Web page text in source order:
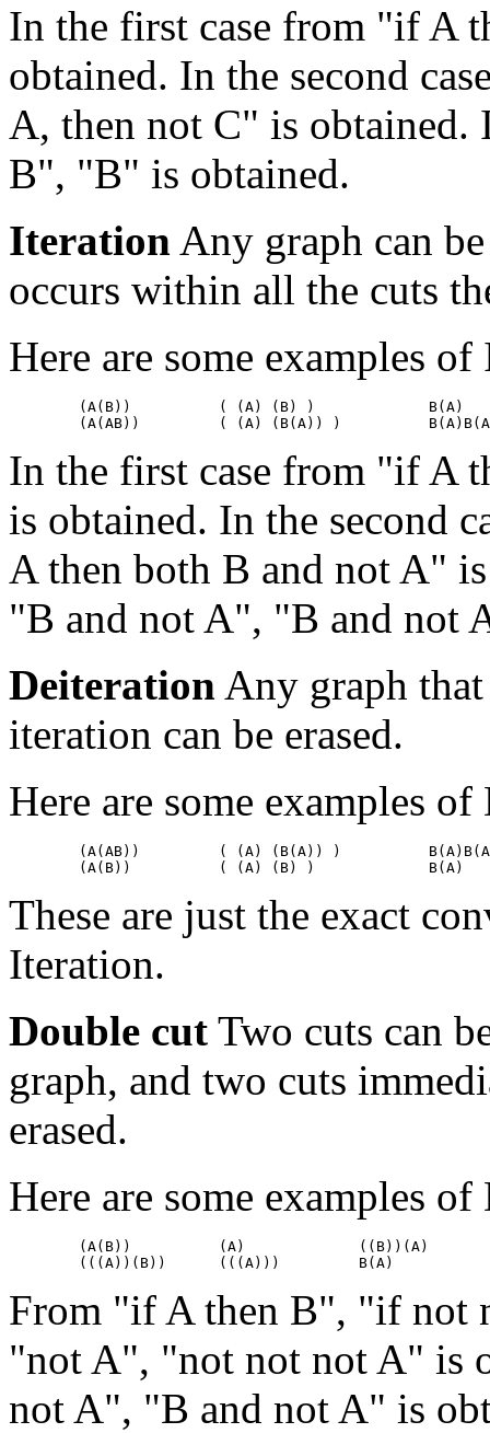
In the first case from "if A
obtained. In the second
A, then not C" is obtained.
B", "B" is obtained.
Iteration Any graph can
occurs within all the cuts
Here are some examples
        (A(B))		( (A) (B) )		B(A)
In the first case from "if A
is obtained. In the second
A then both B and not A"
"B and not A", "B and not
Deiteration Any graph
iteration can be erased.
Here are some examples
(A(AB))         ( (A) (B(A)) )
These are just the exact
Iteration.
Double cut Two cuts can
graph, and two cuts
erased.
Here are some examples
        (A(B))		(A)		((B))(A)
From "if A then B", "if not
"not A", "not not not A" is
not A", "B and not A" is